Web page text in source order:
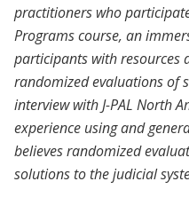
practitioners who
Programs course, an
participants with resources
randomized evaluations of
interview with J-PAL North
experience using and
believes randomized
solutions to the judicial